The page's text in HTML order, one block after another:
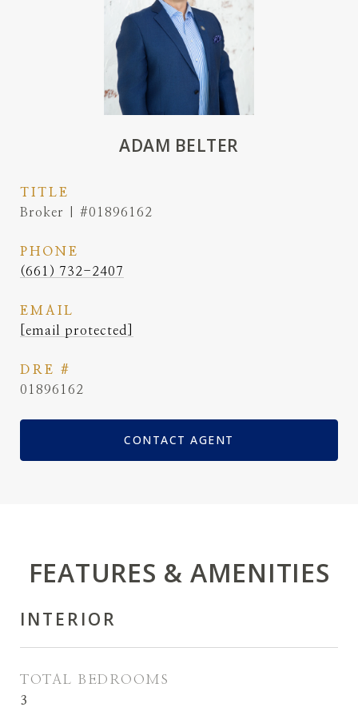
ADAM BELTER
TITLE
Broker | #01896162
PHONE
(661) 732-2407
EMAIL
[email protected]
DRE #
01896162
CONTACT AGENT
FEATURES & AMENITIES
INTERIOR
TOTAL BEDROOMS
3